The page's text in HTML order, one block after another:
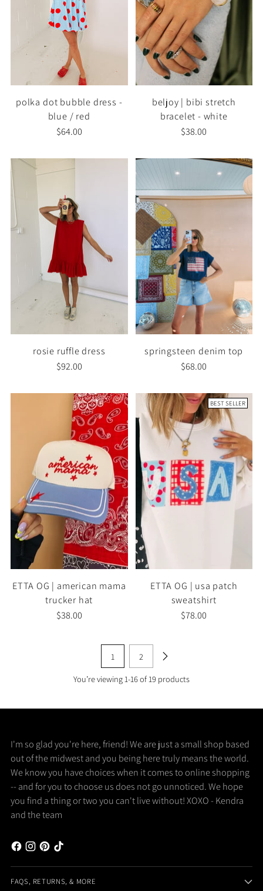
polka dot bubble dress -
blue / red
$64.00
beljoy | bibi stretch
bracelet - white
$38.00
rosie ruffle dress
$92.00
springsteen denim top
$68.00
ETTA OG | american mama
trucker hat
$38.00
BEST SELLER
ETTA OG | usa patch
sweatshirt
$78.00
1 2
You’re viewing 1-16 of 19 products
I'm so glad you're here, friend! We are just a small shop based
out of the midwest and you being here truly means the world.
We know you have choices when it comes to online shopping
-- and for you to choose us does not go unnoticed. We hope
you find a thing or two you can't live without! XOXO - Kendra
and the team
FAQS, RETURNS, & MORE